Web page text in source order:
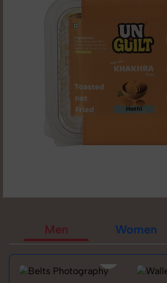
Men Women